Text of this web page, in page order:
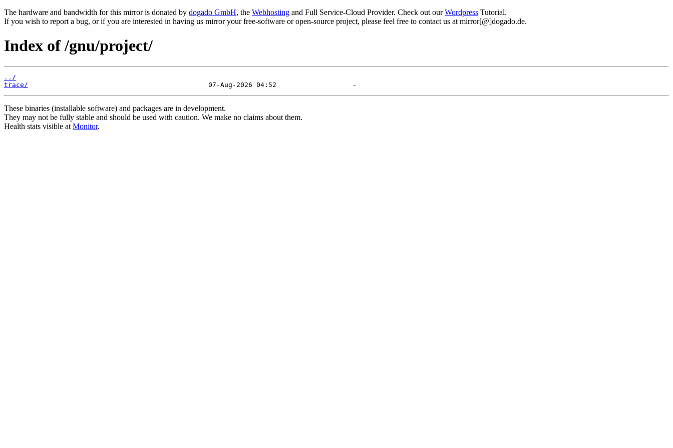
The hardware and bandwidth for this mirror is donated by dogado GmbH, the Webhosting and Full Service-Cloud Provider. Check out ourWordpress Tutorial.
If you wish to report a bug, or if you are interested in having us mirror your free-software or open-source project, please feel free to contact us at mirror[@]dogado.de.
Index of /gnu/project/
../
trace/
These binaries (installable software) and packages are in development.
They may not be fully stable and should be used with caution. We make no claims about them.
Health stats visible at Monitor.